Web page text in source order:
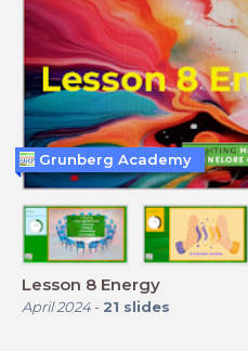
Lesson 8 Energy
April 2024- 21 slides
Grunberg Academy